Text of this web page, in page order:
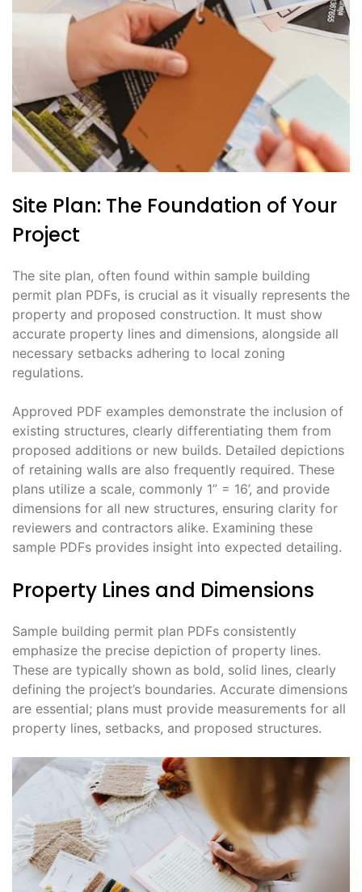
Site Plan: The Foundation of Your
Project
The site plan, often found within sample building
permit plan PDFs, is crucial as it visually represents the
property and proposed construction. It must show
accurate property lines and dimensions, alongside all
necessary setbacks adhering to local zoning
regulations.
Approved PDF examples demonstrate the inclusion of
existing structures, clearly differentiating them from
proposed additions or new builds. Detailed depictions
of retaining walls are also frequently required. These
plans utilize a scale, commonly 1” = 16’, and provide
dimensions for all new structures, ensuring clarity for
reviewers and contractors alike. Examining these
sample PDFs provides insight into expected detailing.
Property Lines and Dimensions
Sample building permit plan PDFs consistently
emphasize the precise depiction of property lines.
These are typically shown as bold, solid lines, clearly
defining the project’s boundaries. Accurate dimensions
are essential; plans must provide measurements for all
property lines, setbacks, and proposed structures.